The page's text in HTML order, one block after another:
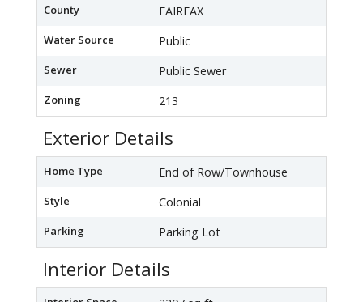
County FAIRFAX
Water Source Public
Sewer Public Sewer
Zoning 213
Exterior Details
Home Type End of Row/Townhouse
Style Colonial
Parking Parking Lot
Interior Details